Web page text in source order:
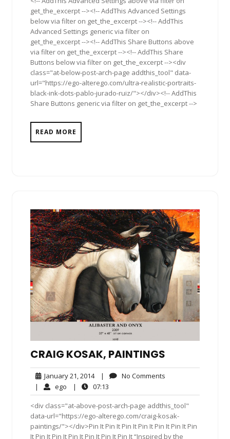
get_the_excerpt --><!-- AddThis Advanced Settings
below via filter on get_the_excerpt --><!-- AddThis
Advanced Settings generic via filter on
get_the_excerpt --><!-- AddThis Share Buttons above
via filter on get_the_excerpt --><!-- AddThis Share
Buttons below via filter on get_the_excerpt --><div
class="at-below-post-arch-page addthis_tool" data-
url="https://ego-alterego.com/ultra-realistic-portraits-
black-ink-dots-pablo-jurado-ruiz/"></div><!-- AddThis
Share Buttons generic via filter on get_the_excerpt -->
READ MORE
CRAIG KOSAK, PAINTINGS
January 21, 2014January
21,
2014
| No Comments
| ego ego| 07:13
<div class="at-above-post-arch-page addthis_tool"
data-url="https://ego-alterego.com/craig-kosak-
paintings/"></div>Pin It Pin It Pin It Pin It Pin It Pin It Pin
It Pin It Pin It Pin It Pin It Pin It Pin It “Inspired by the